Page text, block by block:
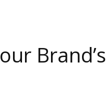
Brand’s